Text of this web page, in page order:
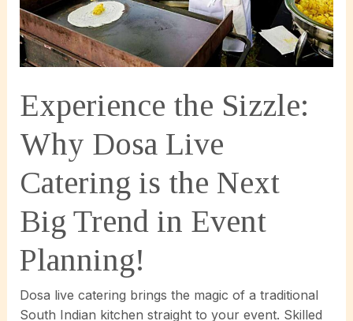
Experience the Sizzle:
Why Dosa Live
Catering is the Next
Big Trend in Event
Planning!
Dosa live catering brings the magic of a traditional
South Indian kitchen straight to your event. Skilled